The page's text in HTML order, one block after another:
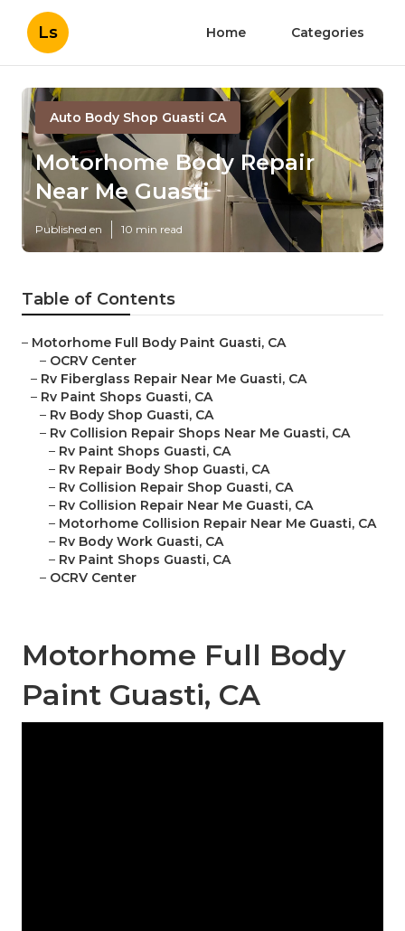
Ls Home Categories
Auto Body Shop Guasti CA
Motorhome Body Repair
Near Me Guasti
Published en 10 min read
Table of Contents
– Motorhome Full Body Paint Guasti, CA
– OCRV Center
– Rv Fiberglass Repair Near Me Guasti, CA
– Rv Paint Shops Guasti, CA
– Rv Body Shop Guasti, CA
– Rv Collision Repair Shops Near Me Guasti, CA
– Rv Paint Shops Guasti, CA
– Rv Repair Body Shop Guasti, CA
– Rv Collision Repair Shop Guasti, CA
– Rv Collision Repair Near Me Guasti, CA
– Motorhome Collision Repair Near Me Guasti, CA
– Rv Body Work Guasti, CA
– Rv Paint Shops Guasti, CA
– OCRV Center
Motorhome Full Body
Paint Guasti, CA